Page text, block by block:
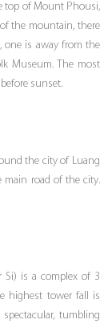
top of Mount Phousi,
the mountain, there
one is away from the
Museum. The most
sunset.
the city of Luang
main road of the city.
Si) is a complex of 3
highest tower fall is
tumbling